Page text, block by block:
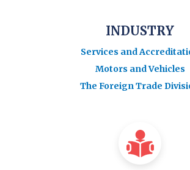
INDUSTRY
Services and
Motors and Vehicles
The Foreign Trade